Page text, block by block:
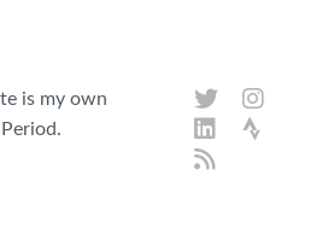
is my own